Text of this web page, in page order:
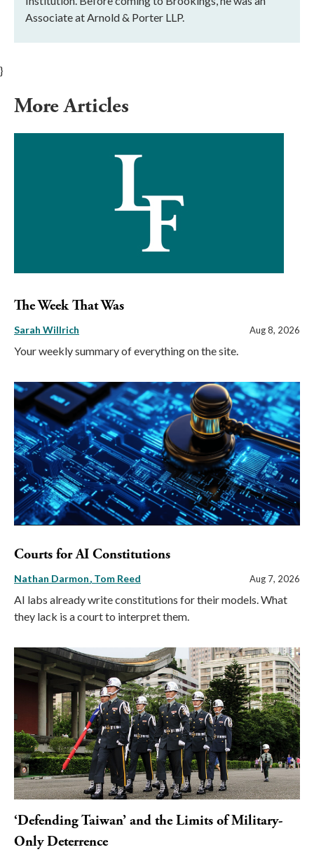
Associate at Arnold & Porter LLP.
}
More Articles
The Week That Was
Sarah Willrich Aug 8, 2026
Your weekly summary of everything on the site.
Courts for AI Constitutions
Nathan Darmon Tom Reed Aug 7, 2026
AI labs already write constitutions for their models. What
they lack is a court to interpret them.
‘Defending Taiwan’ and the Limits of Military-
Only Deterrence